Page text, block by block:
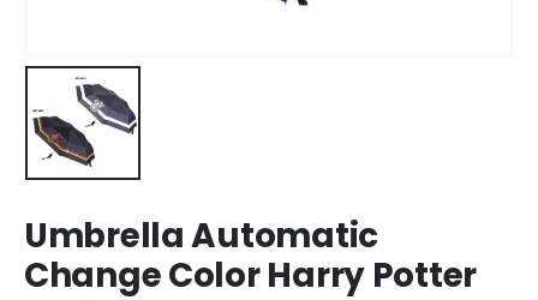
Umbrella Automatic
Change Color Harry Potter